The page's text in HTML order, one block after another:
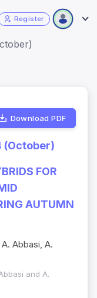
Register
Download PDF
(October)
FOR
AUTUMN
Abbasi, A.
and A.